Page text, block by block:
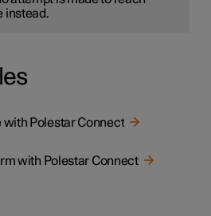
instead.
with Polestar Connect
with Polestar Connect